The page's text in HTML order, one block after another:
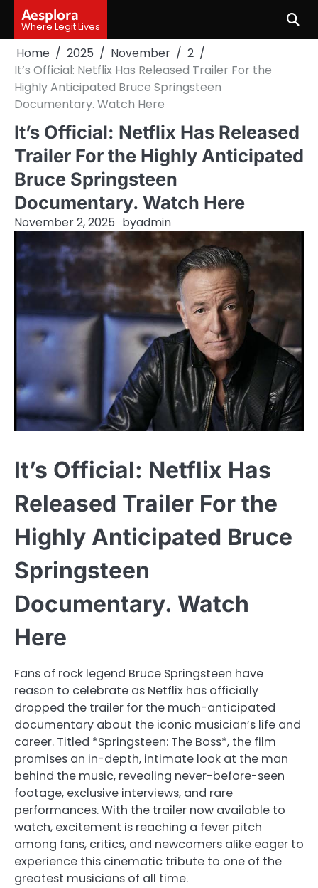
content
Aesplora
Where Legit Lives
Home 2025 November
2
It’s Official: Netflix Has Released Trailer For the
Highly Anticipated Bruce Springsteen
Documentary. Watch Here
It’s Official: Netflix Has Released
Trailer For the Highly Anticipated
Bruce Springsteen
Documentary. Watch Here
November 2, 2025 byadmin
It’s Official: Netflix Has
Released Trailer For the
Highly Anticipated Bruce
Springsteen
Documentary. Watch
Here
Fans of rock legend Bruce Springsteen have
reason to celebrate as Netflix has officially
dropped the trailer for the much-anticipated
documentary about the iconic musician’s life and
career. Titled *Springsteen: The Boss*, the film
promises an in-depth, intimate look at the man
behind the music, revealing never-before-seen
footage, exclusive interviews, and rare
performances. With the trailer now available to
watch, excitement is reaching a fever pitch
among fans, critics, and newcomers alike eager to
experience this cinematic tribute to one of the
greatest musicians of all time.